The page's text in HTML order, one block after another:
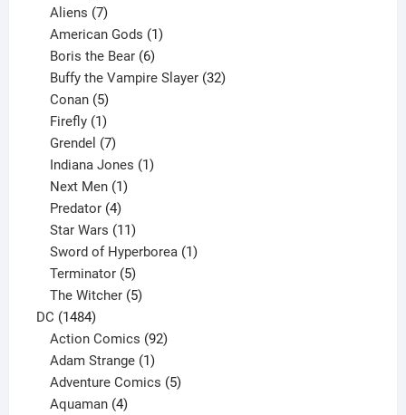
products
Aliens 7
products
American Gods 1
Boris the Bear 6
products
Buffy the Vampire Slayer 32
Conan 5
products
Firefly 1
product
Grendel 7
products
Indiana Jones 1
Next Men 1
Predator 4
products
Star Wars 11
products
Sword of Hyperborea 1
Terminator 5
products
The Witcher 5
DC 14841484
products
Action Comics 92
Adam Strange 1
product
Adventure Comics 5
Aquaman 4